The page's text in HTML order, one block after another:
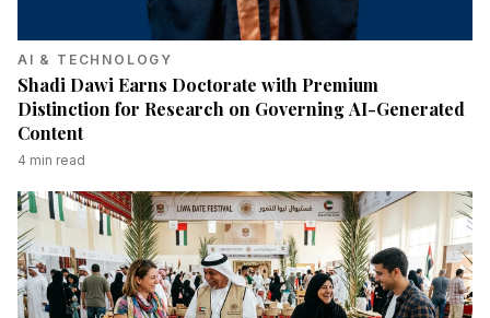
AI & TECHNOLOGY
Shadi Dawi Earns Doctorate with Premium
Distinction for Research on Governing AI-Generated
Content
4 min read